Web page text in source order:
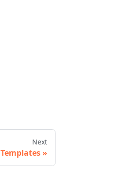
Next
Templates